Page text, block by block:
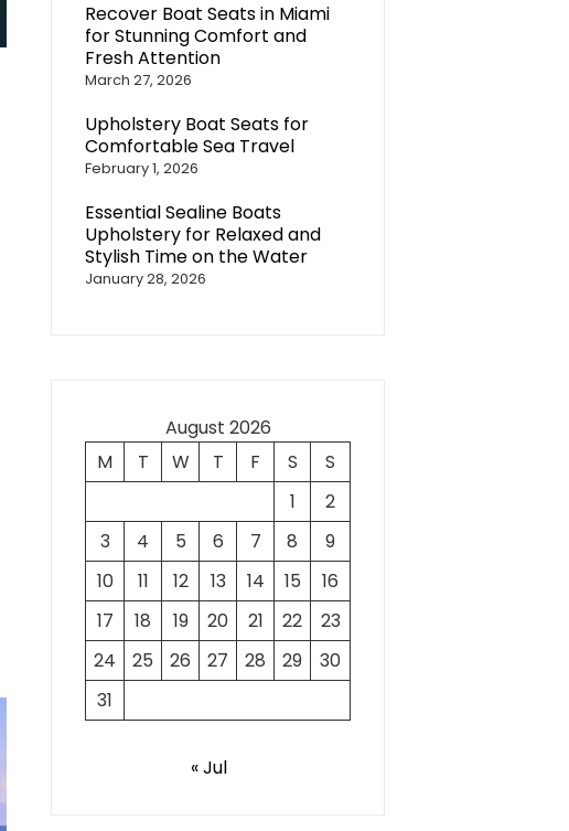
Recover Boat Seats in Miami
for Stunning Comfort and
Fresh Attention
March 27, 2026
Upholstery Boat Seats for
Comfortable Sea Travel
February 1, 2026
Essential Sealine Boats
Upholstery for Relaxed and
Stylish Time on the Water
January 28, 2026
August 2026
M
T W T F S
S
1
2
3
4 5 6 7 8
9
10
11 12 13 14 15
16
17
18 19 20 21 22
23
24
25 26 27 28 29
30
31
« Jul